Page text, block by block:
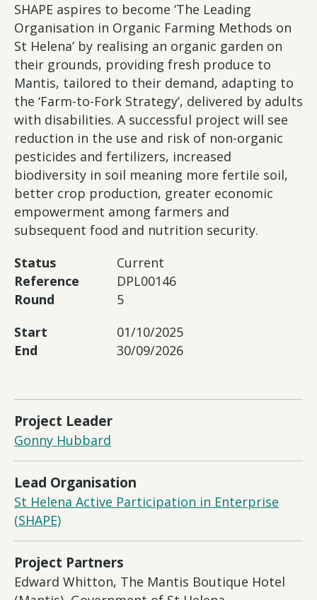
SHAPE aspires to become ‘The Leading
Organisation in Organic Farming Methods on
St Helena’ by realising an organic garden on
their grounds, providing fresh produce to
Mantis, tailored to their demand, adapting to
the ‘Farm-to-Fork Strategy’, delivered by adults
with disabilities. A successful project will see
reduction in the use and risk of non-organic
pesticides and fertilizers, increased
biodiversity in soil meaning more fertile soil,
better crop production, greater economic
empowerment among farmers and
subsequent food and nutrition security.
Status
Current
Reference
DPL00146
Round
5
Start
01/10/2025
End
30/09/2026
Project Leader
Gonny Hubbard
Lead Organisation
St Helena Active Participation in Enterprise
(SHAPE)
Project Partners
Edward Whitton, The Mantis Boutique Hotel